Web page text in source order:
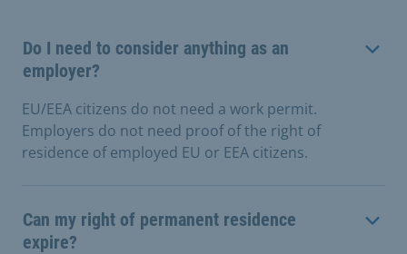
Do I need to consider anything as an
employer?
EU/EEA citizens do not need a work permit.
Employers do not need proof of the right of
residence of employed EU or EEA citizens.
Can my right of permanent residence
expire?